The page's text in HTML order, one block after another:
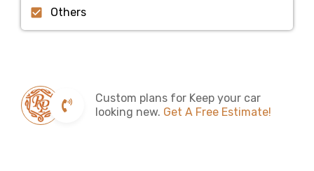
Others
Custom plans for Keep your car
looking new. Get A Free Estimate!